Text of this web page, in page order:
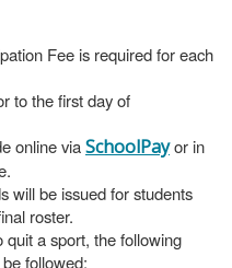
Fee is required for each
to the first day of
online viaSchoolPayor in
will be issued for students
roster.
quit a sport, the following
followed: